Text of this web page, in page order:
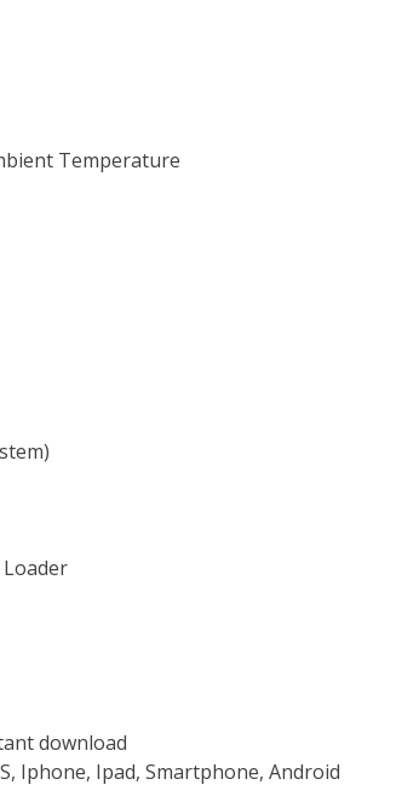
Temperature
Loader
download
Iphone, Ipad, Smartphone, Android